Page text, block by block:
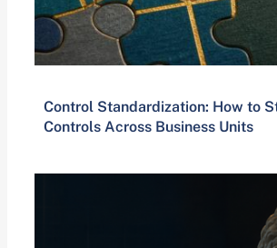
Control Standardization: How to
Controls Across Business Units